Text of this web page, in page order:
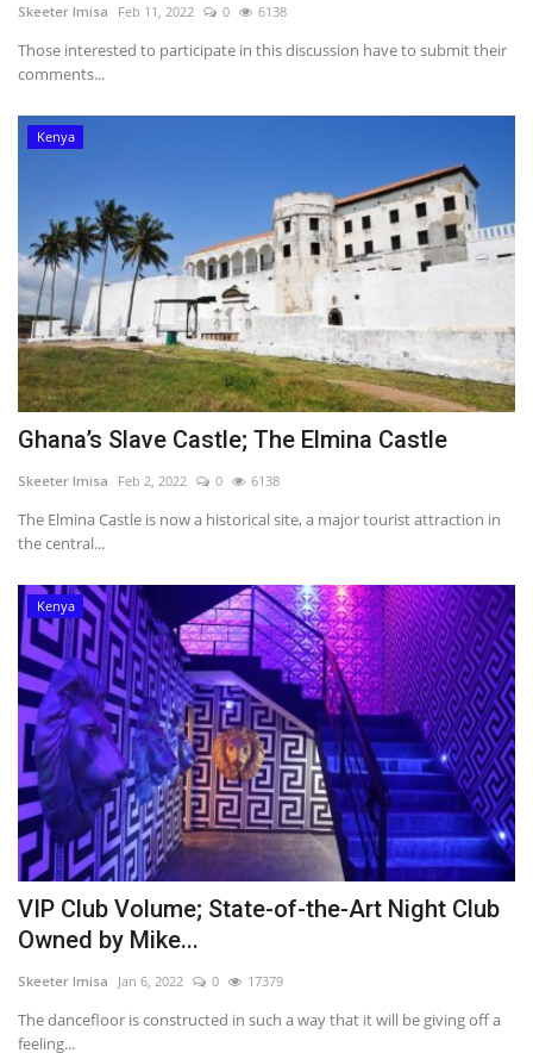
Skeeter Imisa Feb 11, 2022 0 6138
Those interested to participate in this discussion have to submit their
comments...
Kenya
Ghana’s Slave Castle; The Elmina Castle
Skeeter Imisa Feb 2, 2022 0 6138
The Elmina Castle is now a historical site, a major tourist attraction in
the central...
Kenya
VIP Club Volume; State-of-the-Art Night Club
Owned by Mike...
Skeeter Imisa Jan 6, 2022 0 17379
The dancefloor is constructed in such a way that it will be giving off a
feeling...